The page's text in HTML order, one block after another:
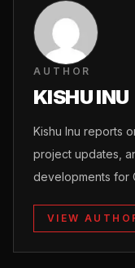
AUTHOR
KISHU INU
Kishu Inu reports
project updates,
developments for
VIEW